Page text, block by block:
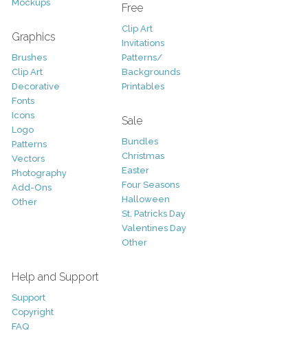
Mockups
Graphics
Brushes
Clip Art
Decorative
Fonts
Icons
Logo
Patterns
Vectors
Photography
Add-Ons
Other
Free
Clip Art
Invitations
Patterns/
Backgrounds
Printables
Sale
Bundles
Christmas
Easter
Four Seasons
Halloween
St. Patricks Day
Valentines Day
Other
Help and Support
Support
Copyright
FAQ